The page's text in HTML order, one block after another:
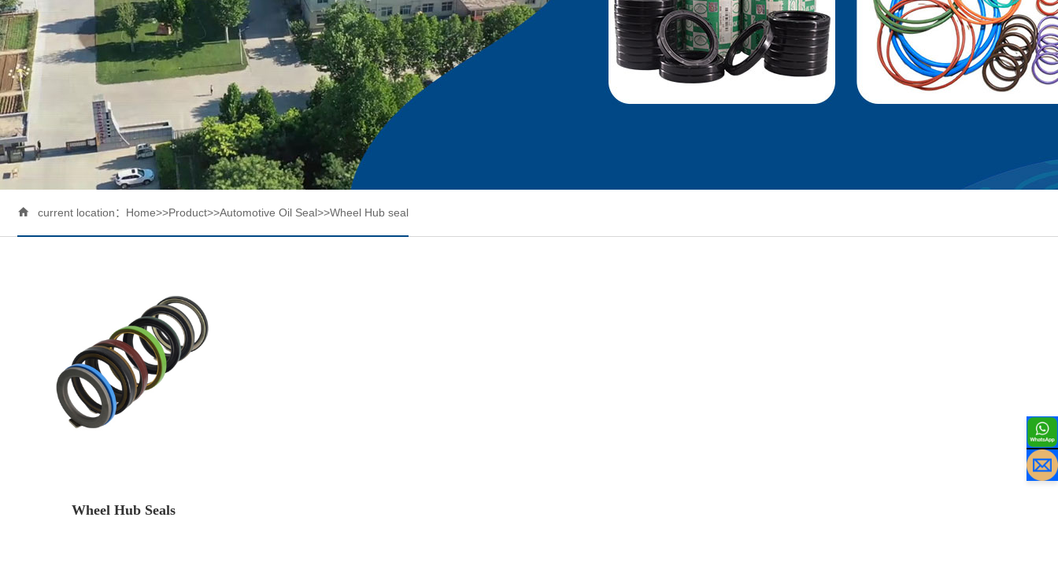
 current location： Home>>Product>>Automotive Oil Seal>>Wheel Hub seal
Wheel Hub Seals